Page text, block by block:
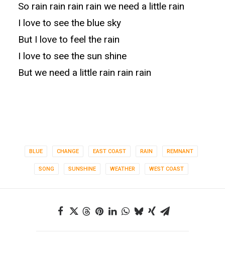
So rain rain rain rain we need a little rain
I love to see the blue sky
But I love to feel the rain
I love to see the sun shine
But we need a little rain rain rain
BLUE CHANGE EAST COAST RAIN REMNANT
SONG SUNSHINE WEATHER WEST COAST